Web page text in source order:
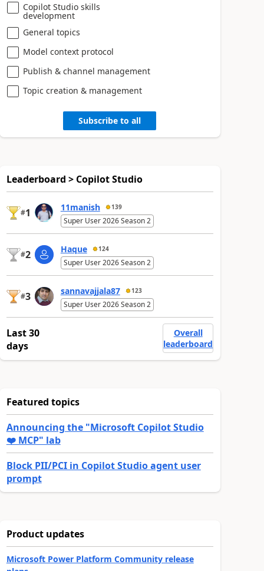
Copilot Studio skills
development
General topics
Model context protocol
Publish & channel management
Topic creation & management
Subscribe to all
Leaderboard > Copilot Studio
#1 11manish 139
Super User 2026 Season 2
#2 Haque 124
Super User 2026 Season 2
#3 sannavajjala87 123
Super User 2026 Season 2
Last 30
days
Overall
leaderboard
Featured topics
Announcing the "Microsoft Copilot Studio
❤️ MCP" lab
Block PII/PCI in Copilot Studio agent user
prompt
Product updates
Microsoft Power Platform Community release